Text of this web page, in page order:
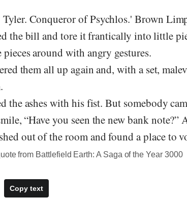
Conqueror of Psychlos.' Brown
the bill and tore it frantically into little
around with angry gestures.
them all up again and, with a set,
the ashes with his fist. But somebody
“Have you seen the new bank note?”
out of the room and found a place to
from Battlefield Earth: A Saga of the Year 3000
Copy text